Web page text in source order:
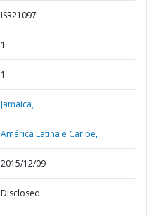
ISR21097
1
1
Jamaica,
América Latina e Caribe,
2015/12/09
Disclosed